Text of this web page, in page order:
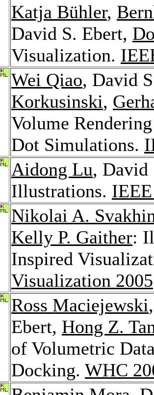
Katja Bühler,
David S. Ebert,
Visualization.
Wei Qiao, David
Korkusinski,
Volume
Dot Simulations.
Aidong Lu, David
Illustrations.
Nikolai A.
Kelly P. Gaither:
Inspired
Visualization 2005
Ross Maciejewski
Ebert, Hong Z.
of Volumetric
Docking. WHC